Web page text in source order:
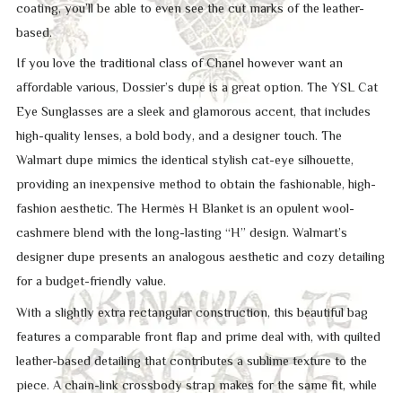
coating, you’ll be able to even see the cut marks of the leather-
based.
If you love the traditional class of Chanel however want an
affordable various, Dossier’s dupe is a great option. The YSL Cat
Eye Sunglasses are a sleek and glamorous accent, that includes
high-quality lenses, a bold body, and a designer touch. The
Walmart dupe mimics the identical stylish cat-eye silhouette,
providing an inexpensive method to obtain the fashionable, high-
fashion aesthetic. The Hermès H Blanket is an opulent wool-
cashmere blend with the long-lasting “H” design. Walmart’s
designer dupe presents an analogous aesthetic and cozy detailing
for a budget-friendly value.
With a slightly extra rectangular construction, this beautiful bag
features a comparable front flap and prime deal with, with quilted
leather-based detailing that contributes a sublime texture to the
piece. A chain-link crossbody strap makes for the same fit, while